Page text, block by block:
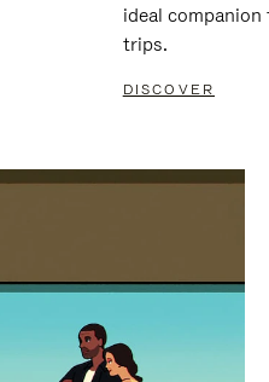
ideal
trips.
DISCOVER